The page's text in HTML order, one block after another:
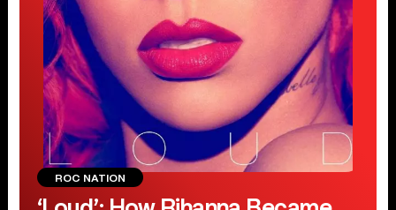
ROC NATION